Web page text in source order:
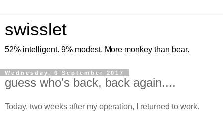
swisslet
52% intelligent. 9% modest. More monkey than bear.
Wednesday, 6 September 2017
guess who's back, back again....
Today, two weeks after my operation, I returned to work.